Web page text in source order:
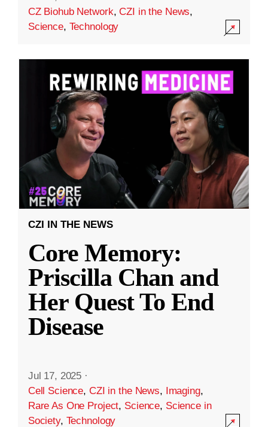
CZ Biohub Network,CZI in the News,
Science, Technology
CZI IN THE NEWS
Core Memory:
Priscilla Chan and
Her Quest To End
Disease
Jul 17, 2025 ·
Cell Science, CZI in the News, Imaging,
Rare As One Project, Science, Science in
Society, Technology